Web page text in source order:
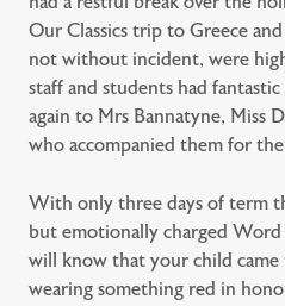
Our Classics trip to Greece
not without incident, were
staff and students had
again to Mrs Bannatyne, Miss
who accompanied them for
With only three days of term
but emotionally charged
will know that your child
wearing something red in